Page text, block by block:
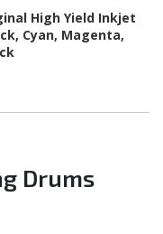
High Yield Inkjet
Cyan, Magenta,
Drums